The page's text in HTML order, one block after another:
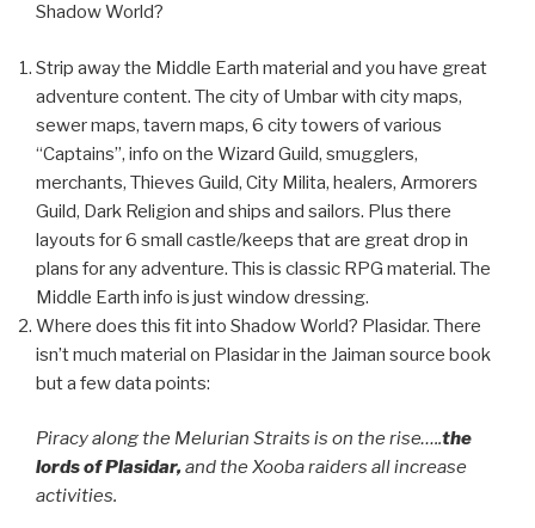
Shadow World?
Strip away the Middle Earth material and you have great
adventure content. The city of Umbar with city maps,
sewer maps, tavern maps, 6 city towers of various
“Captains”, info on the Wizard Guild, smugglers,
merchants, Thieves Guild, City Milita, healers, Armorers
Guild, Dark Religion and ships and sailors. Plus there
layouts for 6 small castle/keeps that are great drop in
plans for any adventure. This is classic RPG material. The
Middle Earth info is just window dressing.
Where does this fit into Shadow World? Plasidar. There
isn’t much material on Plasidar in the Jaiman source book
but a few data points:
Piracy along the Melurian Straits is on the rise…..the
lords of Plasidar,and the Xooba raiders all increase
activities.